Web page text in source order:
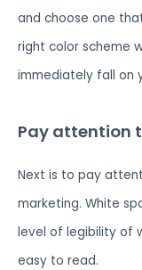
and choose one
right color scheme
immediately fall on
Pay attention
Next is to pay
marketing. White
level of legibility of
easy to read.